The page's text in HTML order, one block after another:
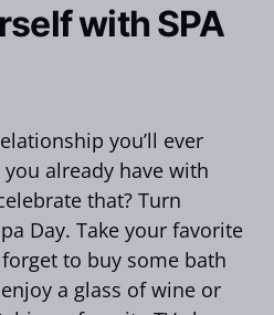
with SPA
you’ll ever
already have with
that? Turn
Day. Take your favorite
to buy some bath
a glass of wine or